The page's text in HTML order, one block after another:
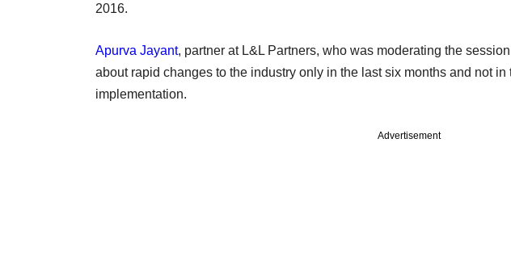
2016.
Apurva Jayant, partner at L&L Partners, who was moderating the
about rapid changes to the industry only in the last six months and not in
implementation.
Advertisement